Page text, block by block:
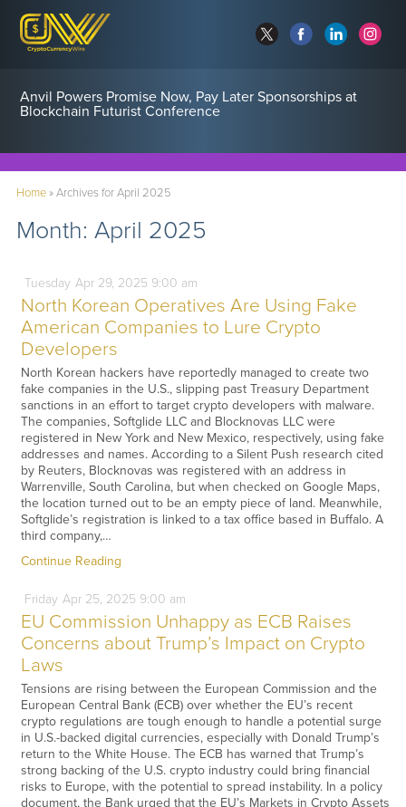
Anvil Powers Promise Now, Pay Later Sponsorships at
Blockchain Futurist Conference
Home»Archives for April 2025
Month: April 2025
Tuesday Apr29, 2025 9:00 am
North Korean Operatives Are Using Fake
American Companies to Lure Crypto
Developers
North Korean hackers have reportedly managed to create two
fake companies in the U.S., slipping past Treasury Department
sanctions in an effort to target crypto developers with malware.
The companies, Softglide LLC and Blocknovas LLC were
registered in New York and New Mexico, respectively, using fake
addresses and names. According to a Silent Push research cited
by Reuters, Blocknovas was registered with an address in
Warrenville, South Carolina, but when checked on Google Maps,
the location turned out to be an empty piece of land. Meanwhile,
Softglide’s registration is linked to a tax office based in Buffalo. A
third company,…
Continue Reading
Friday Apr25, 2025 9:00 am
EU Commission Unhappy as ECB Raises
Concerns about Trump’s Impact on Crypto
Laws
Tensions are rising between the European Commission and the
European Central Bank (ECB) over whether the EU’s recent
crypto regulations are tough enough to handle a potential surge
in U.S.-backed digital currencies, especially with Donald Trump’s
return to the White House. The ECB has warned that Trump’s
strong backing of the U.S. crypto industry could bring financial
risks to Europe, with the potential to spread instability. In a policy
document, the Bank urged that the EU’s Markets in Crypto Assets